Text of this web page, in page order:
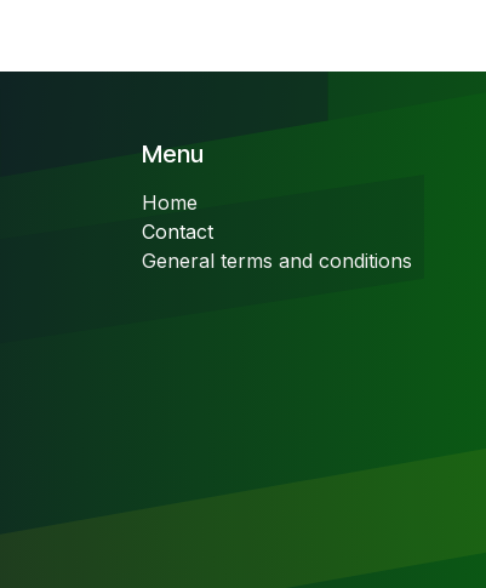
Menu
Home
Contact
General terms and conditions